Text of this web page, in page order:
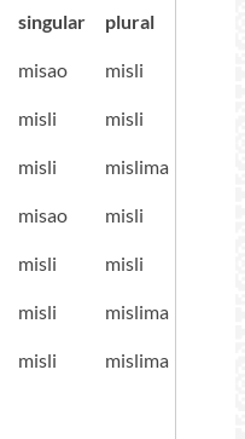
singular plural
misao misli
misli misli
misli mislima
misao misli
misli misli
misli mislima
misli mislima